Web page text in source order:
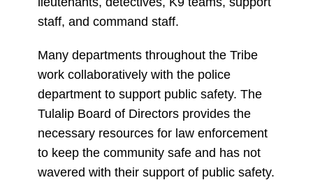
staff, and command staff.
Many departments throughout the Tribe
work collaboratively with the police
department to support public safety. The
Tulalip Board of Directors provides the
necessary resources for law enforcement
to keep the community safe and has not
wavered with their support of public safety.